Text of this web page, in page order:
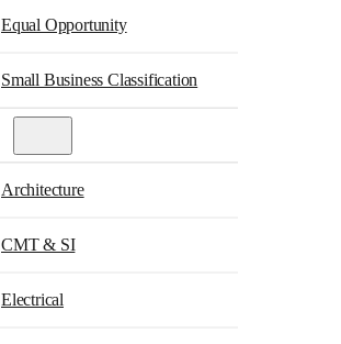
Equal Opportunity
Small Business Classification
Architecture
CMT & SI
Electrical